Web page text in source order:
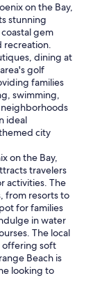
on the Bay,
stunning
gem
recreation.
dining at
golf
families
swimming,
ideal
city
on the Bay,
travelers
activities. The
from resorts to
for families
in water
The local
offering soft
Beach is
looking to